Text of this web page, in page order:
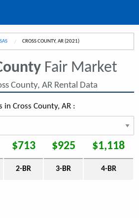
CURRENT:
CROSS COUNTY, AR (2021)
Fair Market
County, AR Rental Data
in Cross County, AR :
$713 $925 $1,118
2-BR 3-BR 4-BR